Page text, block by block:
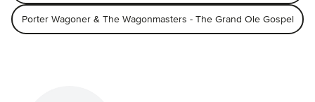
Porter Wagoner & The Wagonmasters - The Grand Ole Gospel